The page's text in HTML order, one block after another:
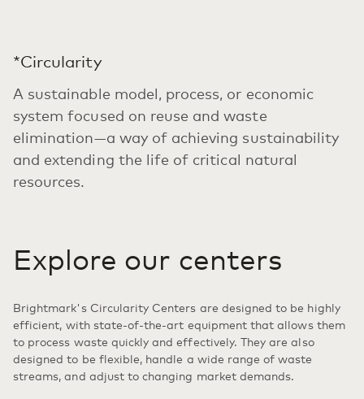
*Circularity
A sustainable model, process, or economic
system focused on reuse and waste
elimination—a way of achieving sustainability
and extending the life of critical natural
resources.
Explore our centers
Brightmark's Circularity Centers are designed to be highly
efficient, with state-of-the-art equipment that allows them
to process waste quickly and effectively. They are also
designed to be flexible, handle a wide range of waste
streams, and adjust to changing market demands.